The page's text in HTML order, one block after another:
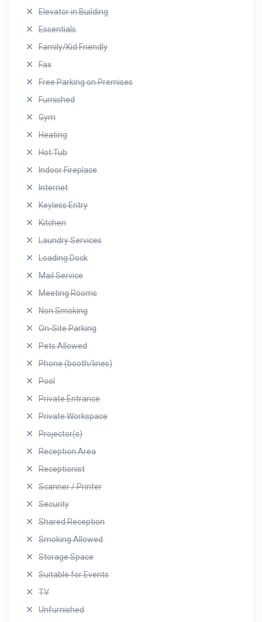
Elevator in Building
Essentials
Family/Kid Friendly
Fax
Free Parking on Premises
Furnished
Gym
Heating
Hot Tub
Indoor Fireplace
Internet
Keyless Entry
Kitchen
Laundry Services
Loading Dock
Mail Service
Meeting Rooms
Non Smoking
On-Site Parking
Pets Allowed
Phone (booth/lines)
Pool
Private Entrance
Private Workspace
Projector(s)
Reception Area
Receptionist
Scanner / Printer
Security
Shared Reception
Smoking Allowed
Storage Space
Suitable for Events
TV
Unfurnished